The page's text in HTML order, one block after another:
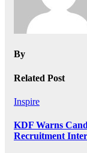
By
Related Post
Inspire
KDF Warns
Recruitment